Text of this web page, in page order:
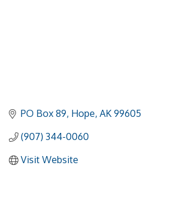
PO Box 89 Hope AK 99605
(907) 344-0060
Visit Website